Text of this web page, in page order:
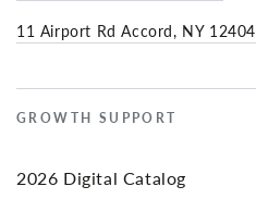
11 Airport Rd Accord, NY 12404
GROWTH SUPPORT
2026 Digital Catalog